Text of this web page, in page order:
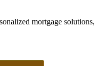
mortgage solutions,